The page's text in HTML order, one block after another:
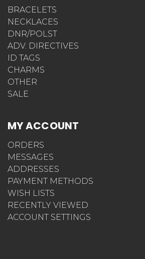
BRACELETS
NECKLACES
DNR/POLST
ADV. DIRECTIVES
ID TAGS
CHARMS
OTHER
SALE
MY ACCOUNT
ORDERS
MESSAGES
ADDRESSES
PAYMENT METHODS
WISH LISTS
RECENTLY VIEWED
ACCOUNT SETTINGS